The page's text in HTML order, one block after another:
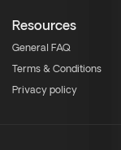
Resources
General FAQ
Terms & Conditions
Privacy policy